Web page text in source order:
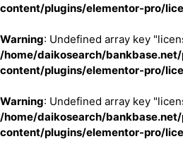
content/plugins/elementor-pro/
Warning: Undefined array key
/home/daikosearch/
content/plugins/elementor-pro/
Warning: Undefined array key
/home/daikosearch/
content/plugins/elementor-pro/